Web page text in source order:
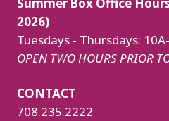
Summer Box Office
2026)
Tuesdays - Thursdays:
OPEN TWO HOURS PRIOR
CONTACT
708.235.2222